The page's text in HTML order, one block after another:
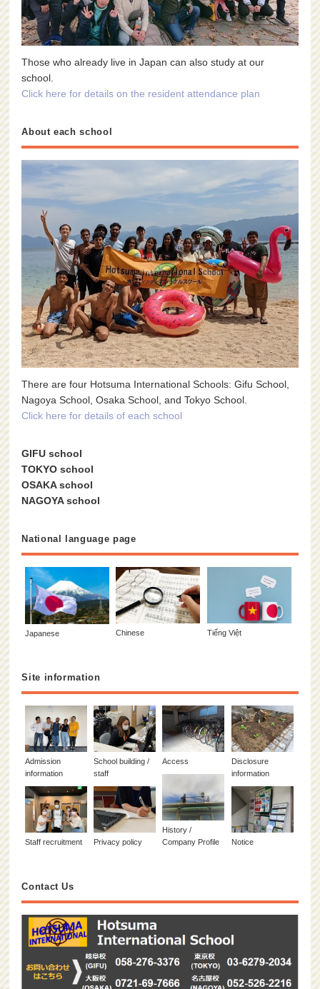
Those who already live in Japan can also study at our
school.
Click here for details on the resident attendance plan
About each school
There are four Hotsuma International Schools: Gifu School,
Nagoya School, Osaka School, and Tokyo School.
Click here for details of each school
GIFU school
TOKYO school
OSAKA school
NAGOYA school
National language page
Japanese Chinese Tiếng Việt
Site information
Admission
information
School building /
staff
Access
Disclosure
information
History /
Company Profile
Staff recruitment Privacy policy Notice
Contact Us